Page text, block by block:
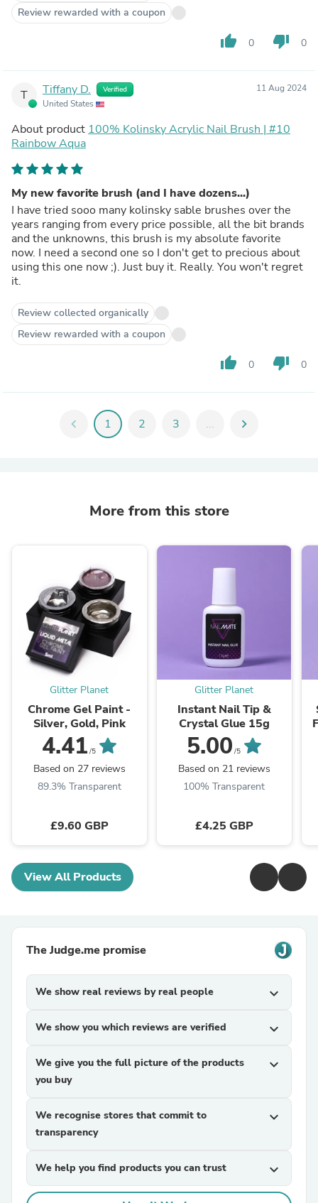
Review rewarded with a coupon
thumb_up 0 thumb_down 0
T Tiffany D. Verified
United States
11 Aug 2024
About product 100% Kolinsky Acrylic Nail Brush | #10
Rainbow Aqua
My new favorite brush (and I have dozens...)
I have tried sooo many kolinsky sable brushes over the
years ranging from every price possible, all the bit brands
and the unknowns, this brush is my absolute favorite
now. I need a second one so I don't get to precious about
using this one now ;). Just buy it. Really. You won't regret
it.
Review collected organically
Review rewarded with a coupon
thumb_up 0 thumb_down 0
chevron_left 1 2 3 ... chevron_right
More from this store
Glitter Planet
Chrome Gel Paint -
Silver, Gold, Pink
4.41 /5
Based on 27 reviews
89.3% Transparent
£9.60 GBP
Glitter Planet
Instant Nail Tip &
Crystal Glue 15g
5.00 /5
Based on 21 reviews
100% Transparent
£4.25 GBP
View All Products
The Judge.me promise
We show real reviews by real people expand_more
We show you which reviews are verified expand_more
We give you the full picture of the products
you buy
expand_more
We recognise stores that commit to
transparency
expand_more
We help you find products you can trust expand_more